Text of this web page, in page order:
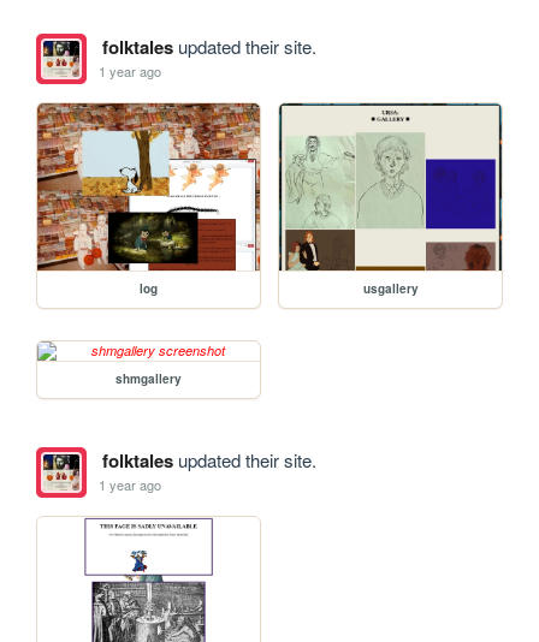
folktalesupdated their site.
1 year ago
log usgallery
shmgallery
folktalesupdated their site.
1 year ago